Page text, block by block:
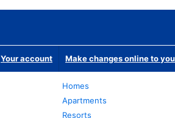
Your account Make changes online to
Homes
Apartments
Resorts